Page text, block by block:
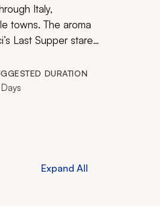
Italy,
towns. The aroma
Last Supper stare
any you have
DURATION
Expand All